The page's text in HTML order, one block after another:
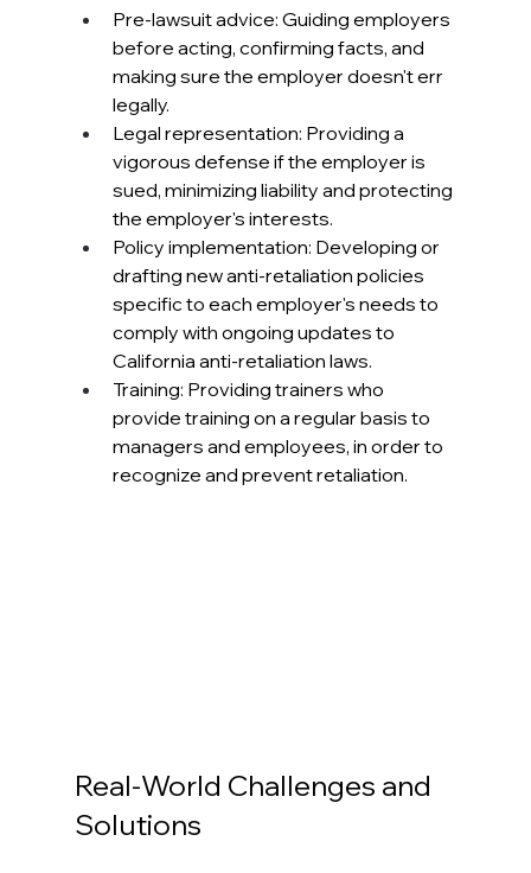
Pre-lawsuit advice: Guiding employers
before acting, confirming facts, and
making sure the employer doesn't err
legally.
Legal representation: Providing a
vigorous defense if the employer is
sued, minimizing liability and protecting
the employer's interests.
Policy implementation: Developing or
drafting new anti-retaliation policies
specific to each employer's needs to
comply with ongoing updates to
California anti-retaliation laws.
Training: Providing trainers who
provide training on a regular basis to
managers and employees, in order to
recognize and prevent retaliation.
Real-World Challenges and
Solutions